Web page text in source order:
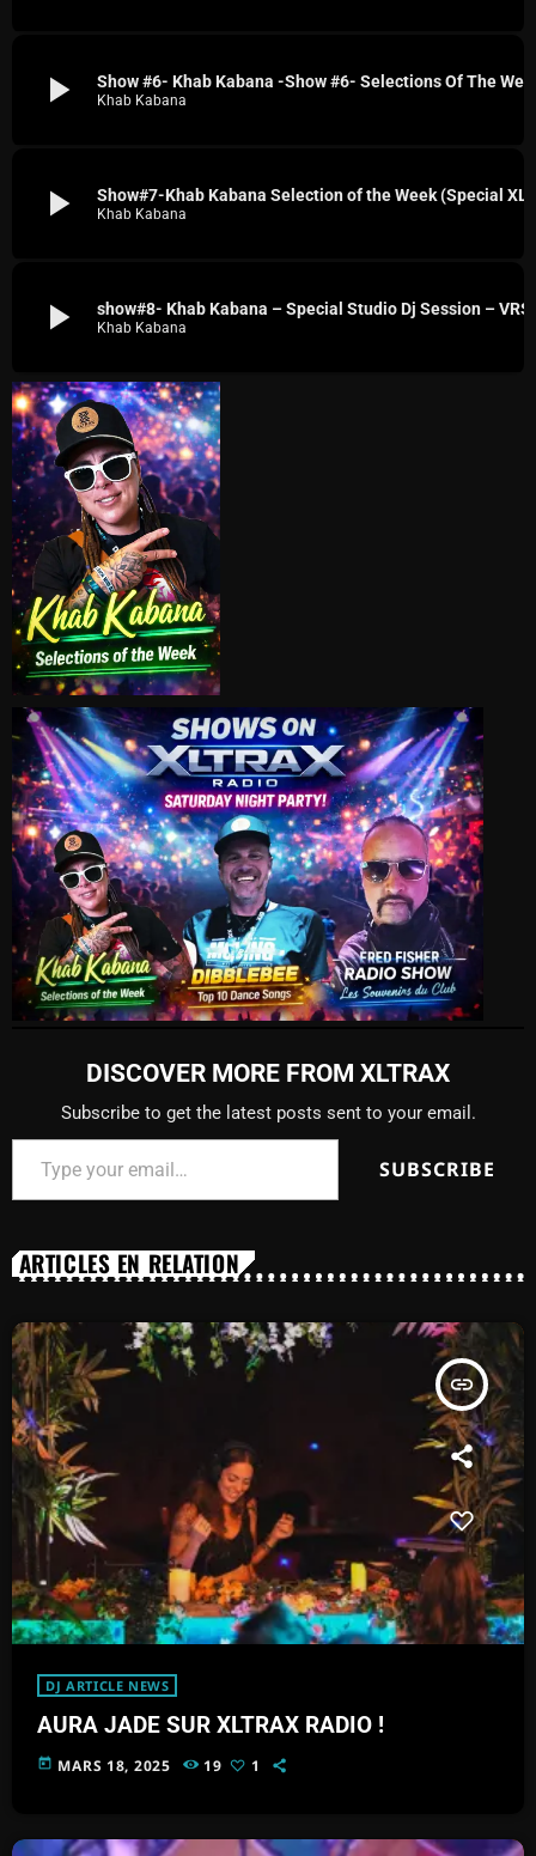
play_arrow Khab Kabana
play_arrow Khab Kabana
play_arrow Khab Kabana
DISCOVER MORE FROM XLTRAX
Subscribe to get the latest posts sent to your email.
SUBSCRIBE
ARTICLES EN RELATION
insert_link
DJ ARTICLE NEWS
AURA JADE SUR XLTRAX RADIO !
today MARS 18, 2025 19 1